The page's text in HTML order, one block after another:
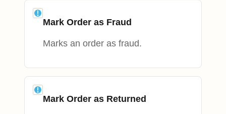
Mark Order as Fraud
Marks an order as fraud.
Mark Order as Returned